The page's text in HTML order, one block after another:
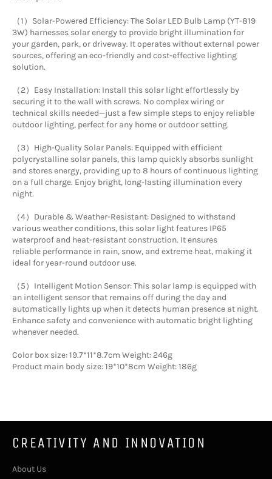
（1）Solar-Powered Efficiency: The Solar LED Bulb Lamp (YT-819
3W) harnesses solar energy to provide bright illumination for
your garden, park, or driveway. It operates without external power
sources, offering an eco-friendly and cost-effective lighting
solution.
（2）Easy Installation: Install this solar light effortlessly by
securing it to the wall with screws. No complex wiring or
technical skills needed—just a few simple steps to enjoy reliable
outdoor lighting, perfect for any home or outdoor setting.
（3）High-Quality Solar Panels: Equipped with efficient
polycrystalline solar panels, this lamp quickly absorbs sunlight
and stores energy, providing up to 8 hours of continuous lighting
on a full charge. Enjoy bright, long-lasting illumination every
night.
（4）Durable & Weather-Resistant: Designed to withstand
various weather conditions, this solar light features IP65
waterproof and heat-resistant construction. It ensures
reliable performance in rain, snow, and extreme heat, making it
ideal for year-round outdoor use.
（5）Intelligent Motion Sensor: This solar lamp is equipped with
an intelligent sensor that remains off during the day and
automatically lights up when it detects human presence at night.
Enhance safety and convenience with automatic bright lighting
whenever needed.
Color box size: 19.7*11*8.7cm Weight: 246g
Product main body size: 19*10*8cm Weight: 186g
CREATIVITY AND INNOVATION
About Us